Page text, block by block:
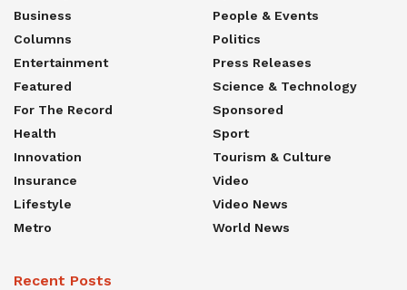
Business
Columns
Entertainment
Featured
For The Record
Health
Innovation
Insurance
Lifestyle
Metro
People & Events
Politics
Press Releases
Science & Technology
Sponsored
Sport
Tourism & Culture
Video
Video News
World News
Recent Posts